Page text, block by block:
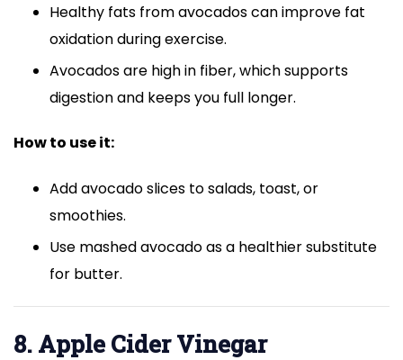
Healthy fats from avocados can improve fat
oxidation during exercise.
Avocados are high in fiber, which supports
digestion and keeps you full longer.
How to use it:
Add avocado slices to salads, toast, or
smoothies.
Use mashed avocado as a healthier substitute
for butter.
8. Apple Cider Vinegar